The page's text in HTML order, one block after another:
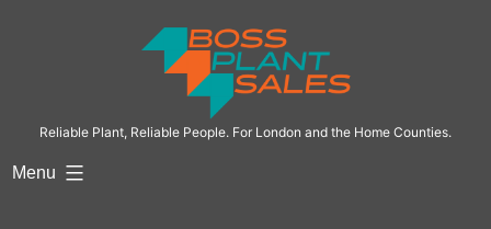
Reliable Plant, Reliable People. For London and the Home Counties.
Menu